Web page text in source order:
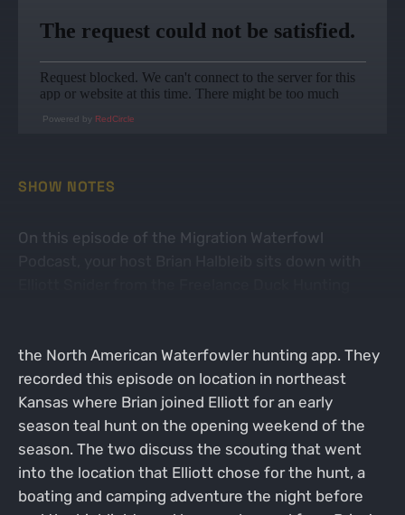
Powered by RedCircle
SHOW NOTES
On this episode of the Migration Waterfowl
the North American Waterfowler hunting app. They
recorded this episode on location in northeast
Kansas where Brian joined Elliott for an early
season teal hunt on the opening weekend of the
season. The two discuss the scouting that went
into the location that Elliott chose for the hunt, a
boating and camping adventure the night before